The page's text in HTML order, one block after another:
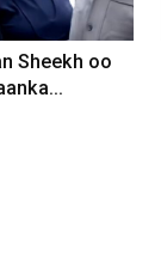
Sheekh oo